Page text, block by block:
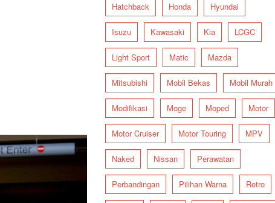
Hatchback Honda Hyundai
Isuzu Kawasaki Kia LCGC
Light Sport Matic Mazda
Mitsubishi Mobil Bekas Mobil Murah
Modifikasi Moge Moped Motor
Motor Cruiser Motor Touring MPV
Naked Nissan Perawatan
Perbandingan Pilihan Warna Retro